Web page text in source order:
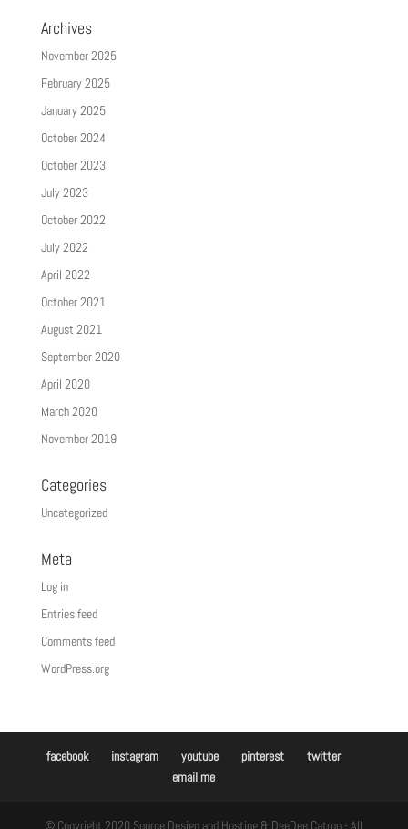
Archives
November 2025
February 2025
January 2025
October 2024
October 2023
July 2023
October 2022
July 2022
April 2022
October 2021
August 2021
September 2020
April 2020
March 2020
November 2019
Categories
Uncategorized
Meta
Log in
Entries feed
Comments feed
WordPress.org
facebook instagram youtube pinterest
twitter
email me
© Copyright 2020 Source Design and Hosting & DeeDee Catron - All